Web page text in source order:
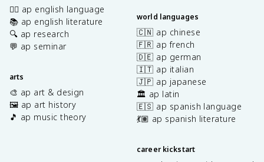
✍🏽 ap english language
📚 ap english literature
🔍 ap research
💬 ap seminar
arts
🎨 ap art & design
🖼️ ap art history
🎵 ap music theory
world languages
🇨🇳 ap chinese
🇫🇷 ap french
🇩🇪 ap german
🇮🇹 ap italian
🇯🇵 ap japanese
🏛️ ap latin
🇪🇸 ap spanish language
💃🏽 ap spanish literature
career kickstart